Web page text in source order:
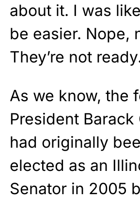
about it. I was
be easier. Nope,
They’re not
As we know, the
President Barack
had originally
elected as an
Senator in 2005